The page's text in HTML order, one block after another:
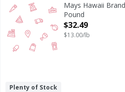
Mays Hawaii
Pound
Open Product
$32.49
$13.00/lb
Plenty of Stock